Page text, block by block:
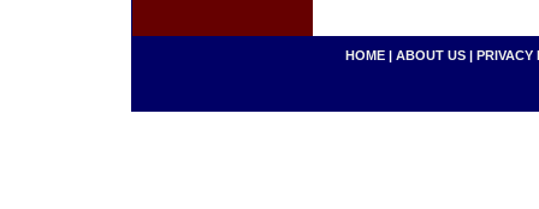
HOME | ABOUT US | PRIVACY